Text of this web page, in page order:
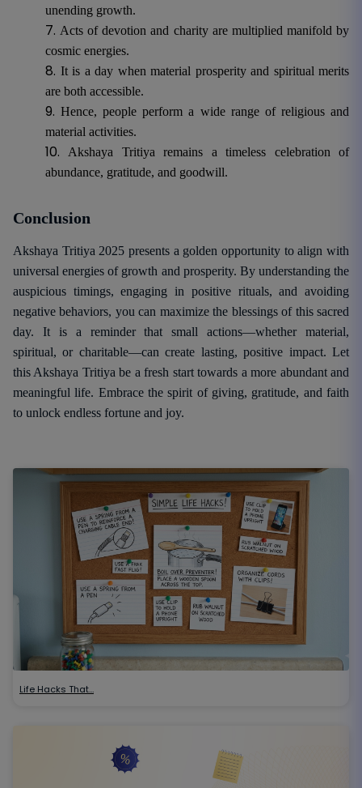
unending growth.
Acts of devotion and charity are multiplied manifold by
cosmic energies.
It is a day when material prosperity and spiritual merits
are both accessible.
Hence, people perform a wide range of religious and
material activities.
Akshaya Tritiya remains a timeless celebration of
abundance, gratitude, and goodwill.
Conclusion
Akshaya Tritiya 2025 presents a golden opportunity to align with
universal energies of growth and prosperity. By understanding the
auspicious timings, engaging in positive rituals, and avoiding
negative behaviors, you can maximize the blessings of this sacred
day. It is a reminder that small actions—whether material,
spiritual, or charitable—can create lasting, positive impact. Let
this Akshaya Tritiya be a fresh start towards a more abundant and
meaningful life. Embrace the spirit of giving, gratitude, and faith
to unlock endless fortune and joy.
Life Hacks That…